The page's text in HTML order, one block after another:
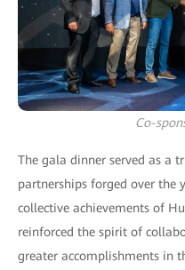
Co-
The gala dinner served as a
partnerships forged over the
collective achievements of
reinforced the spirit of
greater accomplishments in